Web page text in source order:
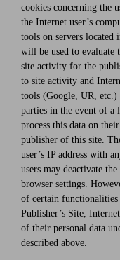
cookies concerning the
the Internet user’s
tools on servers
will be used to evaluate
site activity for the
to site activity and
tools (Google, UR,
parties in the event of a
process this data on
publisher of this site.
user’s IP address with
users may deactivate
browser settings.
of certain functionalities
Publisher’s Site,
of their personal data
described above.